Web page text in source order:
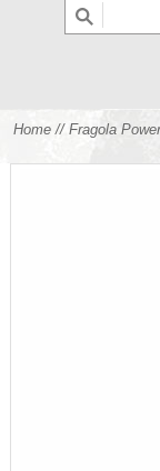
Home // Fragola